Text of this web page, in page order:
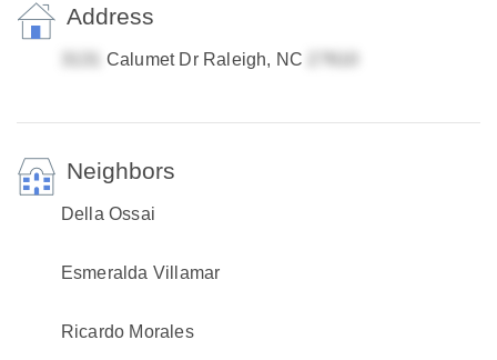
Address
Calumet Dr Raleigh, NC
Neighbors
Della Ossai
Esmeralda Villamar
Ricardo Morales